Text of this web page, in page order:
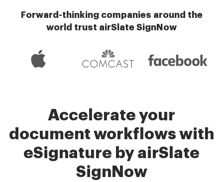
Forward-thinking companies around the
world trust airSlate SignNow
Accelerate your
document workflows with
eSignature by airSlate
SignNow